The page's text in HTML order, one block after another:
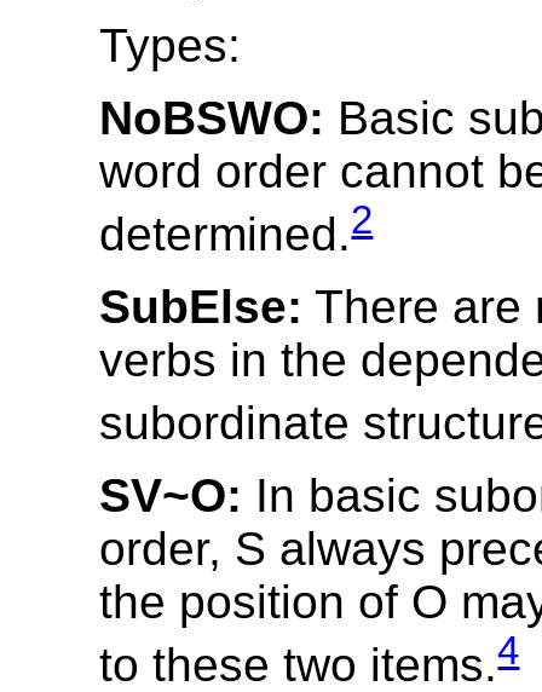
Types:
NoBSWO: Basic
word order cannot
determined.2
SubElse: There are
verbs in the
subordinate
SV~O: In basic
order, S always
the position of O
to these two items.4